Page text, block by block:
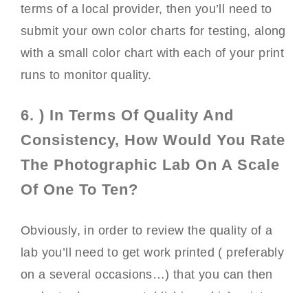
terms of a local provider, then you’ll need to
submit your own color charts for testing, along
with a small color chart with each of your print
runs to monitor quality.
6. ) In Terms Of Quality And
Consistency, How Would You Rate
The Photographic Lab On A Scale
Of One To Ten?
Obviously, in order to review the quality of a
lab you’ll need to get work printed ( preferably
on a several occasions…) that you can then